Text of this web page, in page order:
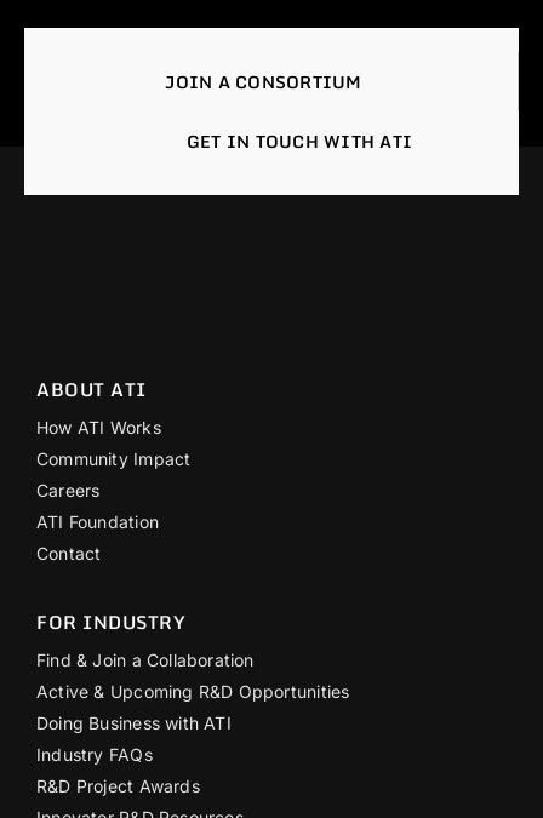
JOIN A CONSORTIUM
GET IN TOUCH WITH ATI
ABOUT ATI
How ATI Works
Community Impact
Careers
ATI Foundation
Contact
FOR INDUSTRY
Find & Join a Collaboration
Active & Upcoming R&D Opportunities
Doing Business with ATI
Industry FAQs
R&D Project Awards